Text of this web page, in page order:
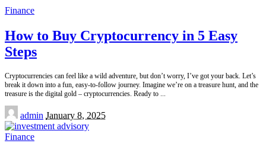
Finance
How to Buy Cryptocurrency in 5 Easy
Steps
Cryptocurrencies can feel like a wild adventure, but don’t worry, I’ve got your back. Let’s
break it down into a fun, easy-to-follow journey. Imagine we’re on a treasure hunt, and the
treasure is the digital gold – cryptocurrencies. Ready to
Posted
by
admin January 8, 2025
Finance